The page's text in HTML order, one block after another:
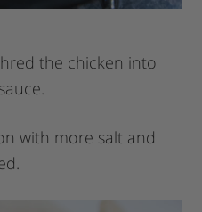
the chicken into
with more salt and